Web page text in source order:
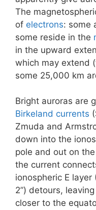
The
of electrons: some
some reside in the
in the upward
which may extend
some 25,000 km
Bright auroras are
Birkeland currents
Zmuda and
down into the
pole and out on
the current
ionospheric E layer
2”) detours,
closer to the